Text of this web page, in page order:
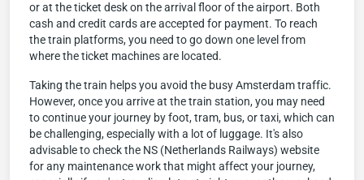
or at the ticket desk on the arrival floor of the airport. Both
cash and credit cards are accepted for payment. To reach
the train platforms, you need to go down one level from
where the ticket machines are located.
Taking the train helps you avoid the busy Amsterdam traffic.
However, once you arrive at the train station, you may need
to continue your journey by foot, tram, bus, or taxi, which can
be challenging, especially with a lot of luggage. It's also
advisable to check the NS (Netherlands Railways) website
for any maintenance work that might affect your journey,